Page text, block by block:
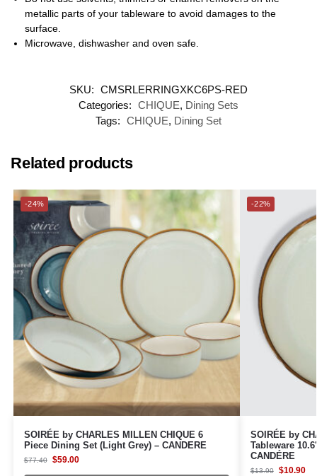
metallic parts of your tableware to avoid damages to the
surface.
Microwave, dishwasher and oven safe.
SKU: CMSRLERRINGXKC6PS-RED
Categories: CHIQUE, Dining Sets
Tags: CHIQUE, Dining Set
Related products
-24%
SOIRÉE by CHARLES MILLEN CHIQUE 6
Piece Dining Set (Light Grey) – CANDERE
$77.40 $59.00
-22%
SOIRÉE by
Tableware
CANDÉRE
$13.90 $10.90